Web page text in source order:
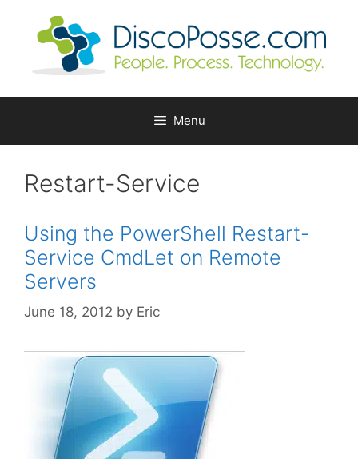
Menu
Restart-Service
Using the PowerShell Restart-
Service CmdLet on Remote
Servers
June 18, 2012 by Eric